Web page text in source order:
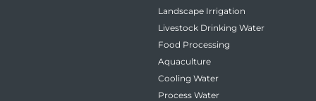
Landscape Irrigation
Livestock Drinking Water
Food Processing
Aquaculture
Cooling Water
Process Water